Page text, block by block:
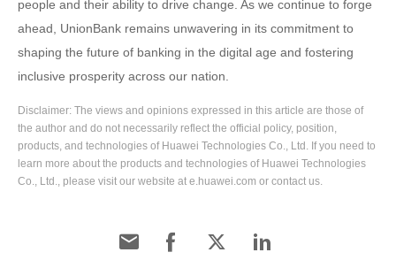
people and their ability to drive change. As we continue to forge
ahead, UnionBank remains unwavering in its commitment to
shaping the future of banking in the digital age and fostering
inclusive prosperity across our nation.
Disclaimer: The views and opinions expressed in this article are those of
the author and do not necessarily reflect the official policy, position,
products, and technologies of Huawei Technologies Co., Ltd. If you need to
learn more about the products and technologies of Huawei Technologies
Co., Ltd., please visit our website at e.huawei.com or contact us.